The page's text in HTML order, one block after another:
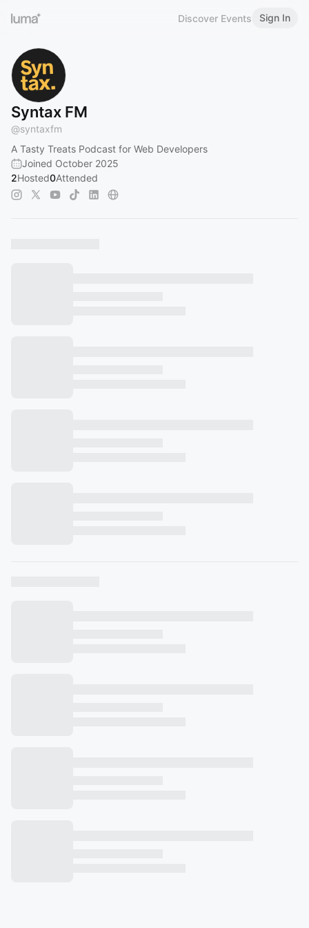
Discover Events Sign In
Syntax FM
@syntaxfm
A Tasty Treats Podcast for Web Developers
Joined October 2025
2Hosted0Attended